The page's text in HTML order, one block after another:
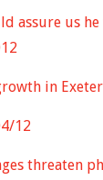
assure us
in
12
threaten